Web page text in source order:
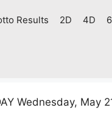
Results 2D 4D
Wednesday, May